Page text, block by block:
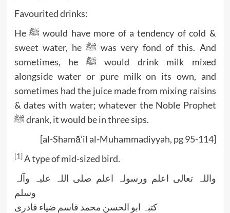
Favourited drinks:
He ﷺ would have more of a tendency of cold &
sweet water, he ﷺ was very fond of this. And
sometimes, he ﷺ would drink milk mixed
alongside water or pure milk on its own, and
sometimes had the juice made from mixing raisins
& dates with water; whatever the Noble Prophet
ﷺ drank, it would be in three sips.
[al-Shamā’il al-Muhammadiyyah, pg 95-114]
[1]A type of mid-sized bird.
واللہ تعالی اعلم ورسولہ اعلم صلی اللہ علیہ وآلہ
وسلم
کتبہ ابو الحسن محمد قاسم ضیاء قادری